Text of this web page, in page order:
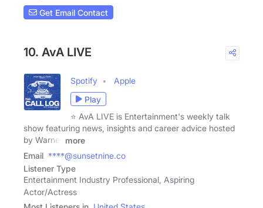
Get Email Contact
10. AvA LIVE
Spotify
Apple
Play
⭐ AvA LIVE is Entertainment's weekly talk
show featuring news, insights and career advice hosted
by Warner
more
Email ****@sunsetnine.co
Listener Type
Entertainment Industry Professional, Aspiring
Actor/Actress